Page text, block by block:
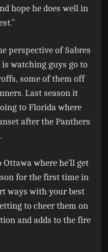
hope he does well in
perspective of Sabres
watching guys go to
some of them off
Last season it
to Florida where
after the Panthers
Ottawa where he’ll get
for the first time in
ways with your best
to cheer them on
and adds to the fire